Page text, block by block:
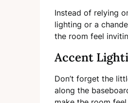
Instead of relying
lighting or a
the room feel
Accent
Don’t forget the
along the